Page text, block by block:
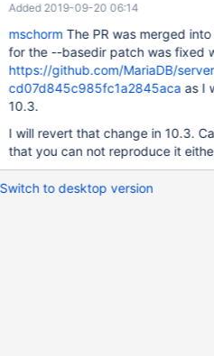
Added 2019-09-20 06:14
mschorm The PR was merged
for the --basedir patch was fixed
https://github.com/MariaDB/
cd07d845c985fc1a2845aca as I
10.3.
I will revert that change in 10.3.
that you can not reproduce it
Switch to desktop version